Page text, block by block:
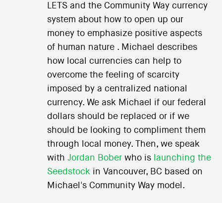
LETS and the Community Way currency
system about how to open up our
money to emphasize positive aspects
of human nature . Michael describes
how local currencies can help to
overcome the feeling of scarcity
imposed by a centralized national
currency. We ask Michael if our federal
dollars should be replaced or if we
should be looking to compliment them
through local money. Then, we speak
with Jordan Boberwho islaunching the
Seedstockin Vancouver, BC based on
Michael's Community Way model.